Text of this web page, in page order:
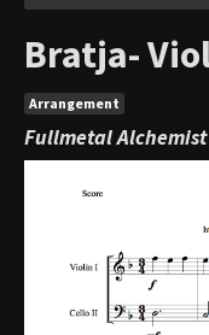
Bratja-
Arrangement
Fullmetal Alchemist